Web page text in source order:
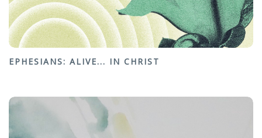
EPHESIANS: ALIVE... IN CHRIST